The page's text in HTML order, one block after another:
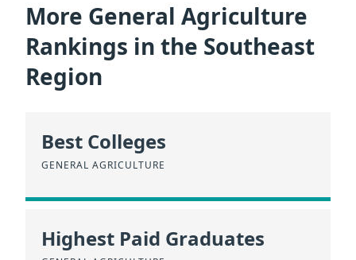
More General Agriculture
Rankings in the Southeast
Region
Best Colleges
GENERAL AGRICULTURE
Highest Paid Graduates